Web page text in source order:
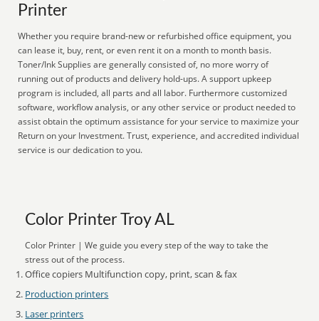
Printer
Whether you require brand-new or refurbished office equipment, you
can lease it, buy, rent, or even rent it on a month to month basis.
Toner/Ink Supplies are generally consisted of, no more worry of
running out of products and delivery hold-ups. A support upkeep
program is included, all parts and all labor. Furthermore customized
software, workflow analysis, or any other service or product needed to
assist obtain the optimum assistance for your service to maximize your
Return on your Investment. Trust, experience, and accredited individual
service is our dedication to you.
Color Printer Troy AL
Color Printer | We guide you every step of the way to take the
stress out of the process.
Office copiers Multifunction copy, print, scan & fax
Production printers
Laser printers